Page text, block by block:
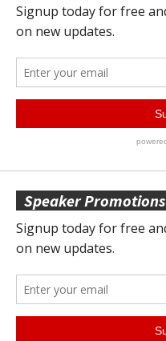
Speaker Promotions